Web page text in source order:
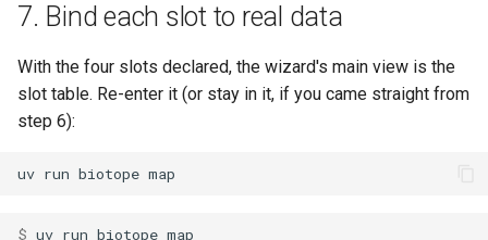
7. Bind each slot to real data
With the four slots declared, the wizard's main view is the
slot table. Re-enter it (or stay in it, if you came straight from
step 6):
uv run biotope
$ uv run biotope